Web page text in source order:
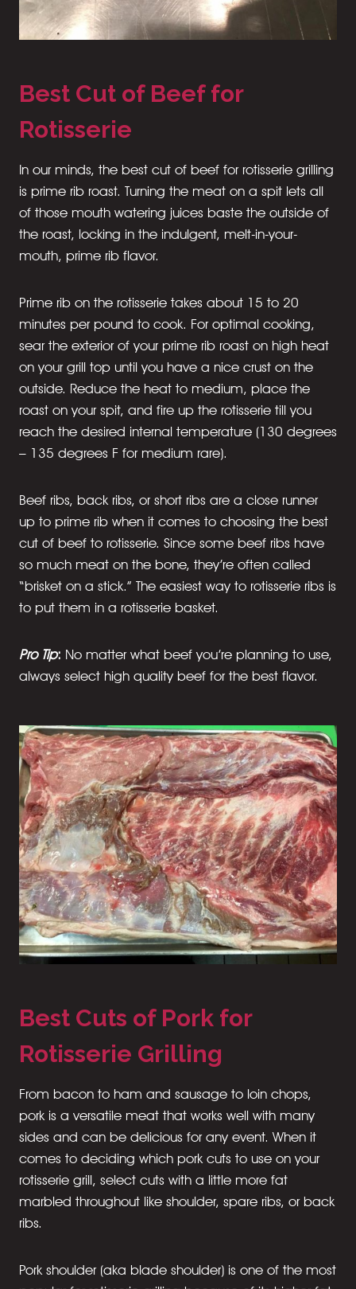
Best Cut of Beef for
Rotisserie
In our minds, the best cut of beef for rotisserie grilling
is prime rib roast. Turning the meat on a spit lets all
of those mouth watering juices baste the outside of
the roast, locking in the indulgent, melt-in-your-
mouth, prime rib flavor.
Prime rib on the rotisserie takes about 15 to 20
minutes per pound to cook. For optimal cooking,
sear the exterior of your prime rib roast on high heat
on your grill top until you have a nice crust on the
outside. Reduce the heat to medium, place the
roast on your spit, and fire up the rotisserie till you
reach the desired internal temperature (130 degrees
– 135 degrees F for medium rare).
Beef ribs, back ribs, or short ribs are a close runner
up to prime rib when it comes to choosing the best
cut of beef to rotisserie. Since some beef ribs have
so much meat on the bone, they’re often called
“brisket on a stick.” The easiest way to rotisserie ribs is
to put them in a rotisserie basket.
Pro Tip: No matter what beef you’re planning to use,
always select high quality beef for the best flavor.
Best Cuts of Pork for
Rotisserie Grilling
From bacon to ham and sausage to loin chops,
pork is a versatile meat that works well with many
sides and can be delicious for any event. When it
comes to deciding which pork cuts to use on your
rotisserie grill, select cuts with a little more fat
marbled throughout like shoulder, spare ribs, or back
ribs.
Pork shoulder (aka blade shoulder) is one of the most